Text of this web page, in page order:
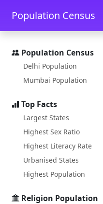
Skip to main content
Population Census
Population Census
Delhi Population
Mumbai Population
Top Facts
Largest States
Highest Sex Ratio
Highest Literacy Rate
Urbanised States
Highest Population
Religion Population